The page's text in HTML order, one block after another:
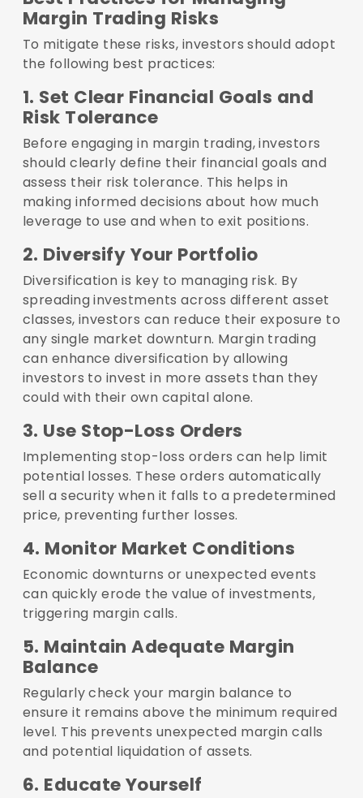
Margin Trading Risks
To mitigate these risks, investors should adopt
the following best practices:
1. Set Clear Financial Goals and
Risk Tolerance
Before engaging in margin trading, investors
should clearly define their financial goals and
assess their risk tolerance. This helps in
making informed decisions about how much
leverage to use and when to exit positions.
2. Diversify Your Portfolio
Diversification is key to managing risk. By
spreading investments across different asset
classes, investors can reduce their exposure to
any single market downturn. Margin trading
can enhance diversification by allowing
investors to invest in more assets than they
could with their own capital alone.
3. Use Stop-Loss Orders
Implementing stop-loss orders can help limit
potential losses. These orders automatically
sell a security when it falls to a predetermined
price, preventing further losses.
4. Monitor Market Conditions
Economic downturns or unexpected events
can quickly erode the value of investments,
triggering margin calls.
5. Maintain Adequate Margin
Balance
Regularly check your margin balance to
ensure it remains above the minimum required
level. This prevents unexpected margin calls
and potential liquidation of assets.
6. Educate Yourself